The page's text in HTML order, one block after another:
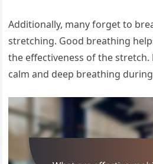
Additionally, many forget to
stretching. Good breathing
the effectiveness of the
calm and deep breathing